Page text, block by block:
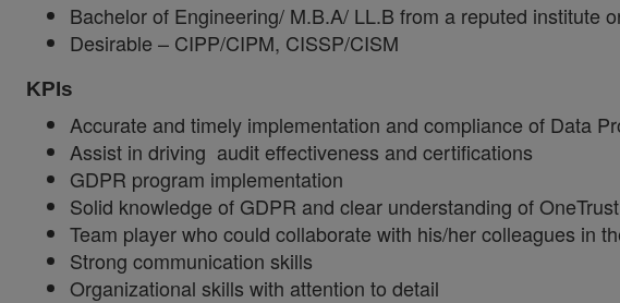
Bachelor of Engineering/ M.B.A/ LL.B from a reputed institute
Desirable – CIPP/CIPM, CISSP/CISM
KPIs
Accurate and timely implementation and compliance of Data
Assist in driving audit effectiveness and certifications
GDPR program implementation
Solid knowledge of GDPR and clear understanding of
Team player who could collaborate with his/her colleagues in
Strong communication skills
Organizational skills with attention to detail